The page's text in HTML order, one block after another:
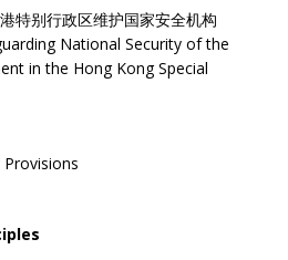
特别行政区维护国家安全机构
National Security of the
in the Hong Kong Special